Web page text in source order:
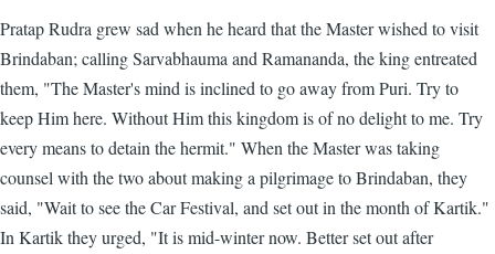
Pratap Rudra grew sad when he heard that the Master wished to visit
Brindaban; calling Sarvabhauma and Ramananda, the king entreated
them, "The Master's mind is inclined to go away from Puri. Try to
keep Him here. Without Him this kingdom is of no delight to me. Try
every means to detain the hermit." When the Master was taking
counsel with the two about making a pilgrimage to Brindaban, they
said, "Wait to see the Car Festival, and set out in the month of Kartik."
In Kartik they urged, "It is mid-winter now. Better set out after